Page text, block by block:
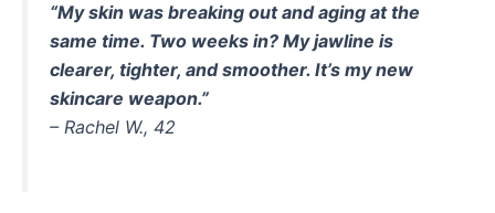
“My skin was breaking out and aging at the
same time. Two weeks in? My jawline is
clearer, tighter, and smoother. It’s my new
skincare weapon.”
– Rachel W., 42